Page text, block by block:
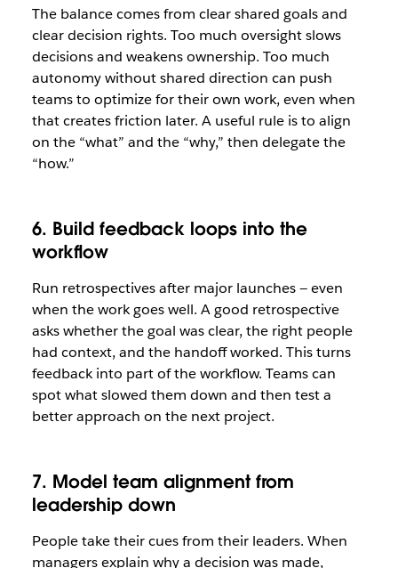
The balance comes from clear shared goals and
clear decision rights. Too much oversight slows
decisions and weakens ownership. Too much
autonomy without shared direction can push
teams to optimize for their own work, even when
that creates friction later. A useful rule is to align
on the “what” and the “why,” then delegate the
“how.”
6. Build feedback loops into the
workflow
Run retrospectives after major launches — even
when the work goes well. A good retrospective
asks whether the goal was clear, the right people
had context, and the handoff worked. This turns
feedback into part of the workflow. Teams can
spot what slowed them down and then test a
better approach on the next project.
7. Model team alignment from
leadership down
People take their cues from their leaders. When
managers explain why a decision was made,